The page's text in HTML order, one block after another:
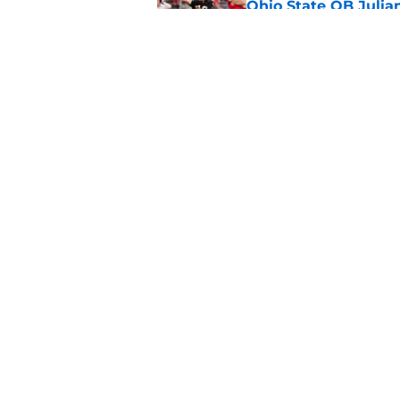
Ohio State QB